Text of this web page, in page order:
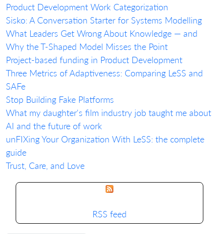
Product Development Work Categorization
Sisko: A Conversation Starter for Systems Modelling
What Leaders Get Wrong About Knowledge — and
Why the T-Shaped Model Misses the Point
Project-based funding in Product Development
Three Metrics of Adaptiveness: Comparing LeSS and
SAFe
Stop Building Fake Platforms
What my daughter's film industry job taught me about
AI and the future of work
unFIXing Your Organization With LeSS: the complete
guide
Trust, Care, and Love
RSS feed